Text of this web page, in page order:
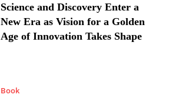
Science and Discovery Enter a
New Era as Vision for a Golden
Age of Innovation Takes Shape
Book